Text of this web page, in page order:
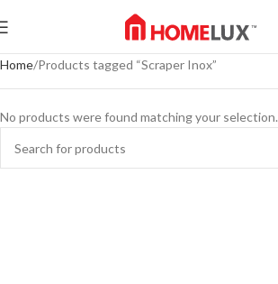
Home Products tagged “Scraper Inox”
No products were found matching your selection.